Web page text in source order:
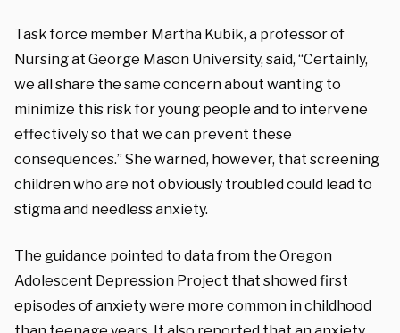
Task force member Martha Kubik, a professor of
Nursing at George Mason University, said, “Certainly,
we all share the same concern about wanting to
minimize this risk for young people and to intervene
effectively so that we can prevent these
consequences.” She warned, however, that screening
children who are not obviously troubled could lead to
stigma and needless anxiety.
The guidance pointed to data from the Oregon
Adolescent Depression Project that showed first
episodes of anxiety were more common in childhood